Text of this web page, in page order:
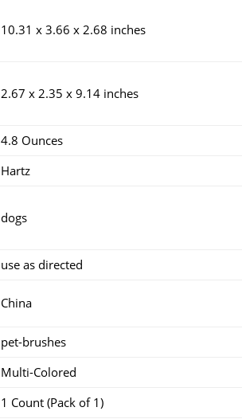
10.31 x 3.66 x 2.68 inches
2.67 x 2.35 x 9.14 inches
4.8 Ounces
Hartz
dogs
use as directed
China
pet-brushes
Multi-Colored
1 Count (Pack of 1)